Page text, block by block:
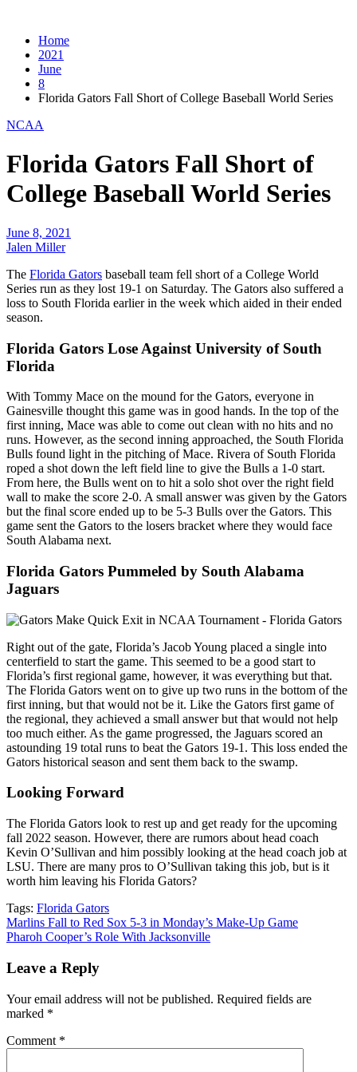
Home
2021
June
8
Florida Gators Fall Short of College Baseball World Series
NCAA
Florida Gators Fall Short of
College Baseball World Series
June 8, 2021
Jalen Miller
The Florida Gators baseball team fell short of a College World
Series run as they lost 19-1 on Saturday. The Gators also suffered a
loss to South Florida earlier in the week which aided in their ended
season.
Florida Gators Lose Against University of South
Florida
With Tommy Mace on the mound for the Gators, everyone in
Gainesville thought this game was in good hands. In the top of the
first inning, Mace was able to come out clean with no hits and no
runs. However, as the second inning approached, the South Florida
Bulls found light in the pitching of Mace. Rivera of South Florida
roped a shot down the left field line to give the Bulls a 1-0 start.
From here, the Bulls went on to hit a solo shot over the right field
wall to make the score 2-0. A small answer was given by the Gators
but the final score ended up to be 5-3 Bulls over the Gators. This
game sent the Gators to the losers bracket where they would face
South Alabama next.
Florida Gators Pummeled by South Alabama
Jaguars
Right out of the gate, Florida’s Jacob Young placed a single into
centerfield to start the game. This seemed to be a good start to
Florida’s first regional game, however, it was everything but that.
The Florida Gators went on to give up two runs in the bottom of the
first inning, but that would not be it. Like the Gators first game of
the regional, they achieved a small answer but that would not help
too much either. As the game progressed, the Jaguars scored an
astounding 19 total runs to beat the Gators 19-1. This loss ended the
Gators historical season and sent them back to the swamp.
Looking Forward
The Florida Gators look to rest up and get ready for the upcoming
fall 2022 season. However, there are rumors about head coach
Kevin O’Sullivan and him possibly looking at the head coach job at
LSU. There are many pros to O’Sullivan taking this job, but is it
worth him leaving his Florida Gators?
Tags: Florida Gators
Post
navigation
Marlins Fall to Red Sox 5-3 in Monday’s Make-Up Game
Pharoh Cooper’s Role With Jacksonville
Leave a Reply
Your email address will not be published. Required fields are
marked *
Comment *